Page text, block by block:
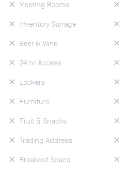
Meeting Rooms
Inventory Storage
Beer & Wine
24 hr Access
Lockers
Furniture
Fruit & Snacks
Trading Address
Breakout Space